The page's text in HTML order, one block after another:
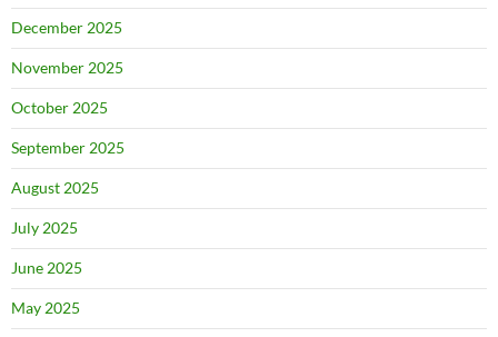
December 2025
November 2025
October 2025
September 2025
August 2025
July 2025
June 2025
May 2025